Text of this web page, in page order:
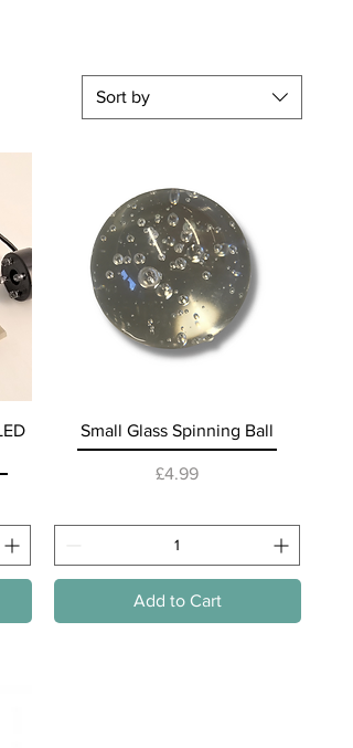
Sort by
Quick View
Small Glass Spinning Ball
Price
£4.99
Add to Cart